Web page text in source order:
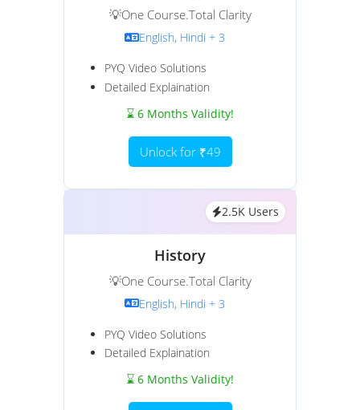
💡One Course.Total Clarity
English, Hindi + 3
PYQ Video Solutions
Detailed Explaination
⌛ 6 Months Validity!
Unlock for ₹49
2.5K Users
History
💡One Course.Total Clarity
English, Hindi + 3
PYQ Video Solutions
Detailed Explaination
⌛ 6 Months Validity!